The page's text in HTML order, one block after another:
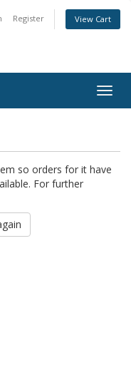
Register View Cart
so orders for it have
For further